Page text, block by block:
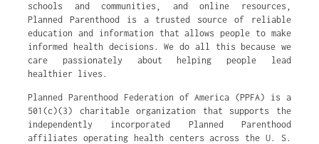
schools and communities, and online resources,
Planned Parenthood is a trusted source of reliable
education and information that allows people to make
informed health decisions. We do all this because we
care passionately about helping people lead
healthier lives.
Planned Parenthood Federation of America (PPFA) is a
501(c)(3) charitable organization that supports the
independently incorporated Planned Parenthood
affiliates operating health centers across the U. S.